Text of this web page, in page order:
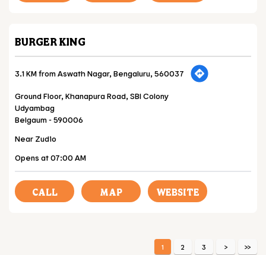
BURGER KING
3.1 KM from Aswath Nagar, Bengaluru, 560037
Ground Floor, Khanapura Road, SBI Colony
Udyambag
Belgaum-590006
Near Zudio
Opens at 07:00 AM
CALL MAP WEBSITE
1 2 3